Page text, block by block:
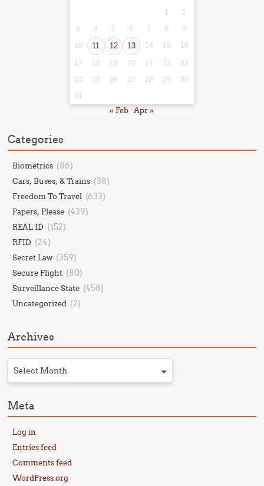
1
2
3
4 5 6 7 8
9
10
11 12 13 14 15 16
17 18 19 20 21 22
23
24
25 26 27 28 29
30
31
« Feb Apr »
Categories
Biometrics (86)
Cars, Buses, & Trains (38)
Freedom To Travel (633)
Papers, Please (439)
REAL ID (152)
RFID (24)
Secret Law (359)
Secure Flight (80)
Surveillance State (458)
Uncategorized (2)
Archives
Select Month
Meta
Log in
Entries feed
Comments feed
WordPress.org